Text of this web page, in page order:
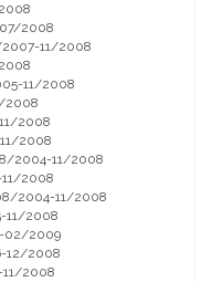
07/2008
2007-11/2008
11/2008
2008
2008
2008
2004-11/2008
11/2008
08/2004-11/2008
11/2008
02/2009
12/2008
11/2008